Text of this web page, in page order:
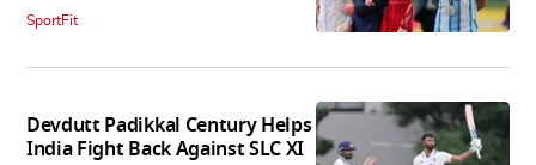
SportFit
Devdutt Padikkal Century Helps
India Fight Back Against SLC XI